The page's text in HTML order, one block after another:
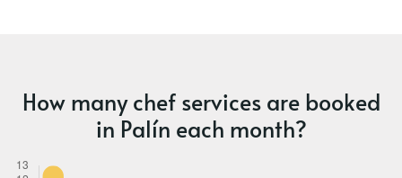
How many chef services are booked
in Palín each month?